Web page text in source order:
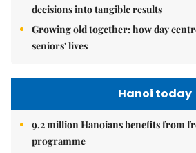
decisions into tangible results
Growing old together: how day
seniors' lives
Hanoi today
9.2 million Hanoians benefits from
programme